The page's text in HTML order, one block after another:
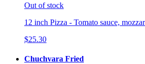
Out of stock
12 inch Pizza - Tomato sauce,
$25.30
Chuchvara Fried